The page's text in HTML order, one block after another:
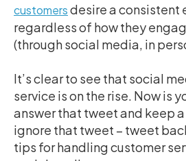
customersdesire a consistent
regardless of how they
(through social media, in
It’s clear to see that social
service is on the rise. Now is
answer that tweet and keep a
ignore that tweet – tweet
tips for handling customer